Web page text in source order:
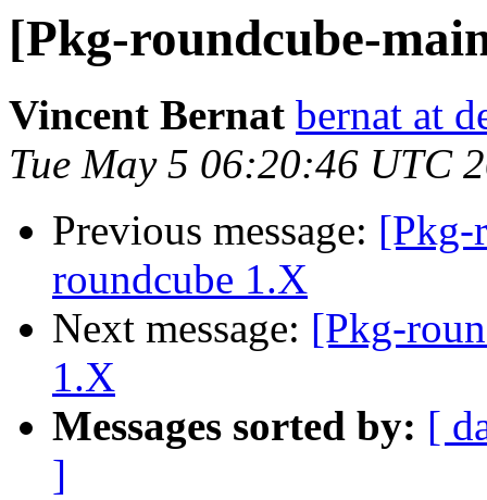
[Pkg-roundcube-
Vincent Bernat bernat at
Tue May 5 06:20:46 UTC
Previous message: [Pkg-
roundcube 1.X
Next message: [Pkg-
1.X
Messages sorted by: [
]